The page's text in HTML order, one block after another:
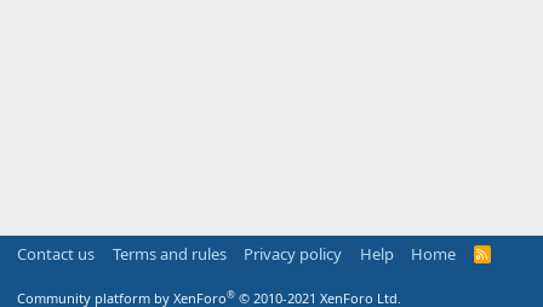
Contact us Terms and rules Privacy policy Help Home
R
Community platform by XenForo® © 2010-2021 XenForo Ltd.